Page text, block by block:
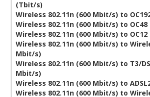
(Tbit/s)
Wireless 802.11n (600 Mbit/s) to
Wireless 802.11n (600 Mbit/s) to
Wireless 802.11n (600 Mbit/s) to
Wireless 802.11n (600 Mbit/s) to
Mbit/s)
Wireless 802.11n (600 Mbit/s) to T3/
Mbit/s)
Wireless 802.11n (600 Mbit/s) to
Wireless 802.11n (600 Mbit/s) to